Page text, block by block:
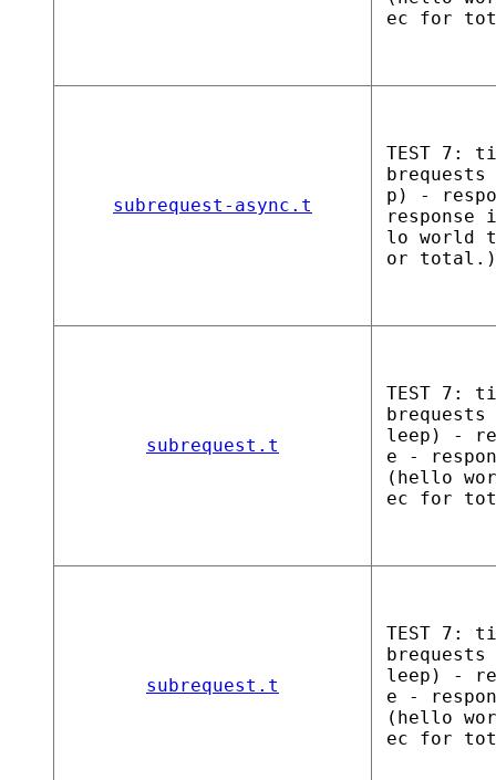
ec for
subrequest-async.t
TEST 7:
p) -
response
lo world
or
subrequest.t
TEST 7:
leep) -
e -
(hello
ec for
subrequest.t
TEST 7:
leep) -
e -
(hello
ec for